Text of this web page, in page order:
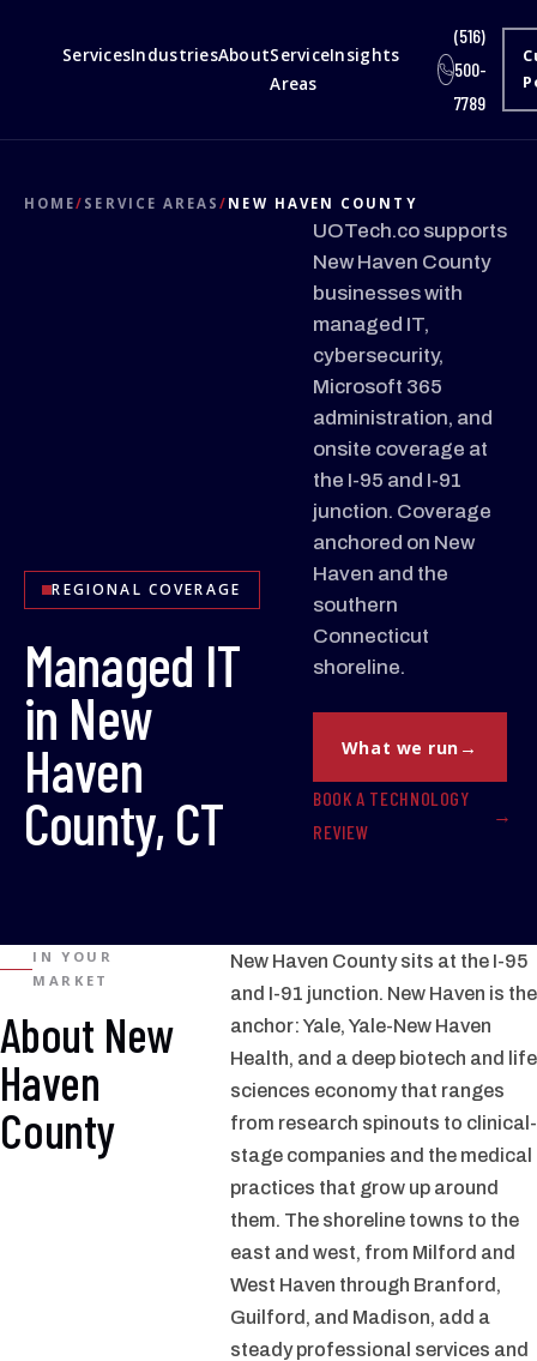
ServicesIndustriesAboutService
Areas
Insights
(516)
500-
7789
HOME/ SERVICE AREAS/ NEW HAVEN COUNTY
REGIONAL COVERAGE
Managed IT
in New
Haven
County, CT
UOTech.co supports
New Haven County
businesses with
managed IT,
cybersecurity,
Microsoft 365
administration, and
onsite coverage at
the I-95 and I-91
junction. Coverage
anchored on New
Haven and the
southern
Connecticut
shoreline.
What we run
BOOK A TECHNOLOGY
REVIEW
IN YOUR
MARKET
About New
Haven
County
New Haven County sits at the I-95
and I-91 junction. New Haven is the
anchor: Yale, Yale-New Haven
Health, and a deep biotech and life
sciences economy that ranges
from research spinouts to clinical-
stage companies and the medical
practices that grow up around
them. The shoreline towns to the
east and west, from Milford and
West Haven through Branford,
Guilford, and Madison, add a
steady professional services and